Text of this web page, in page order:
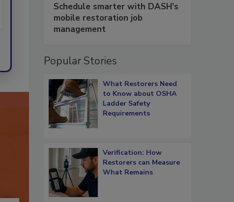
Schedule smarter with DASH’s
mobile restoration job
management
Popular Stories
What Restorers Need
to Know about OSHA
Ladder Safety
Requirements
Verification: How
Restorers can Measure
What Remains